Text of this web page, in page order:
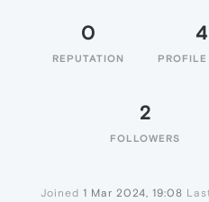
0
REPUTATION
4
PROFILE
2
FOLLOWERS
Joined 1 Mar 2024, 19:08